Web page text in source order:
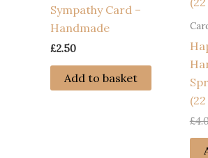
Sympathy Card –
Handmade
£2.50
Add to basket
£